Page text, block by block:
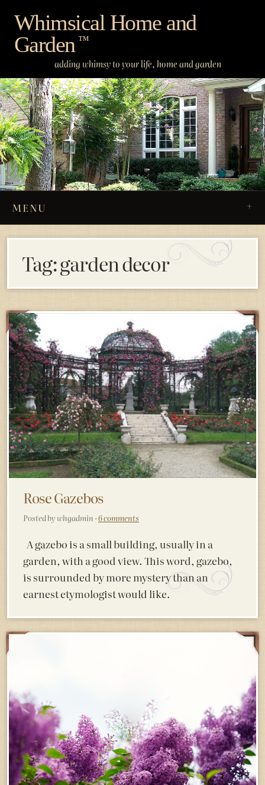
content
Whimsical Home and
Garden ™
adding whimsy to your life, home and garden
MENU
Tag:garden decor
Rose Gazebos
Posted by whgadmin ·6 comments
A gazebo is a small building, usually in a
garden, with a good view. This word, gazebo,
is surrounded by more mystery than an
earnest etymologist would like.